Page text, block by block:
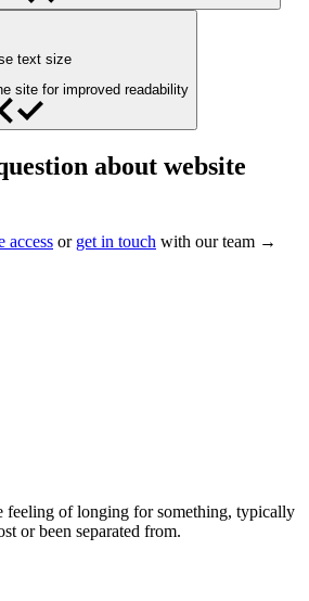
text size
site for improved readability
about website
access or get in touch with our team →
feeling of longing for something, typically
or been separated from.